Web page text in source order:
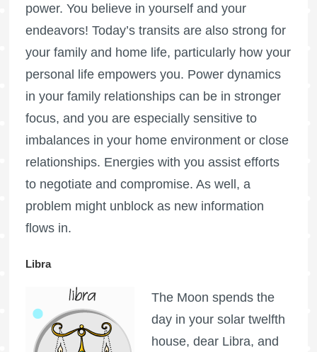
power. You believe in yourself and your
endeavors! Today’s transits are also strong for
your family and home life, particularly how your
personal life empowers you. Power dynamics
in your family relationships can be in stronger
focus, and you are especially sensitive to
imbalances in your home environment or close
relationships. Energies with you assist efforts
to negotiate and compromise. As well, a
problem might unblock as new information
flows in.
Libra
The Moon spends the
day in your solar twelfth
house, dear Libra, and